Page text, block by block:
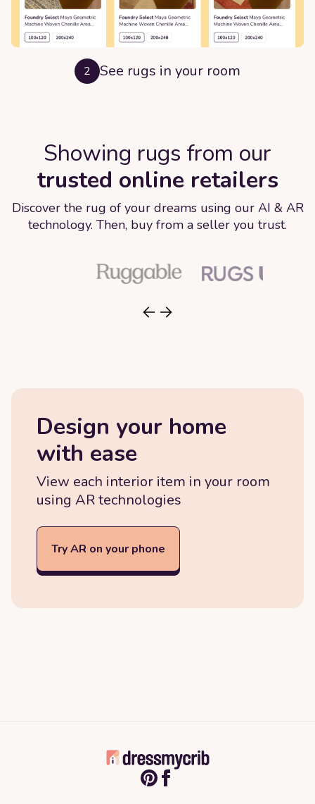
2 See rugs in your room
Showing rugs from our
trusted online retailers
Discover the rug of your dreams using our AI & AR
technology. Then, buy from a seller you trust.
Design your home
with ease
View each interior item in your room
using AR technologies
Try AR on your phone